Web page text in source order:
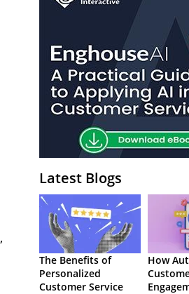
,
Latest Blogs
The Benefits of
Personalized
Customer Service
How